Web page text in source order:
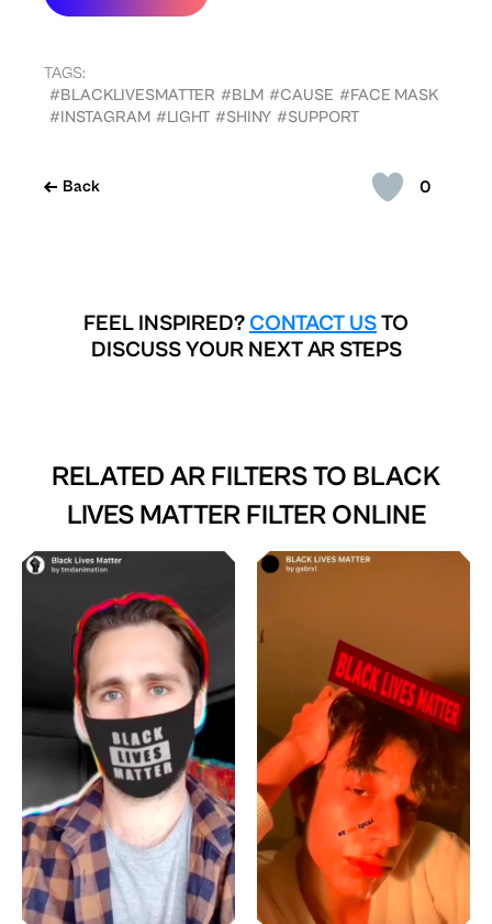
0
Back
TAGS:
#BLACKLIVESMATTER #BLM #CAUSE #FACE MASK
#INSTAGRAM #LIGHT #SHINY #SUPPORT
FEEL INSPIRED? CONTACT USTO
DISCUSS YOUR NEXT AR STEPS
RELATED AR FILTERS TO BLACK
LIVES MATTER FILTER ONLINE